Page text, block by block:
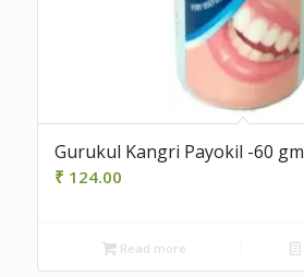
Gurukul Kangri Payokil -60 gm
₹ 124.00
Read more